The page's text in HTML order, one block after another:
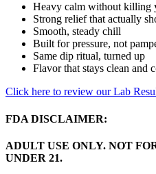
Heavy calm without killing
Strong relief that actually
Smooth, steady chill
Built for pressure, not
Same dip ritual, turned up
Flavor that stays clean and
Click here to review our Lab
FDA DISCLAIMER:
ADULT USE ONLY. NOT
UNDER 21.